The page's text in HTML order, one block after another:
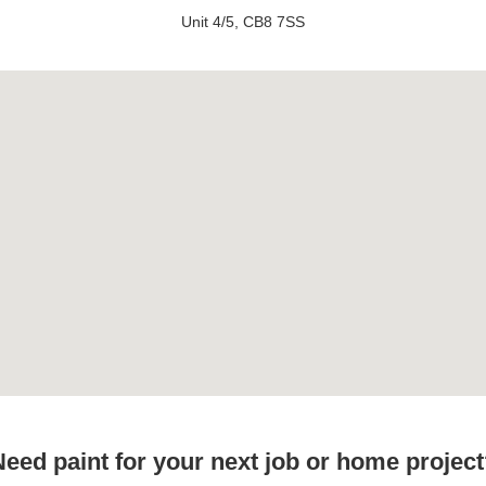
Unit 4/5, CB8 7SS
paint for your next job or home